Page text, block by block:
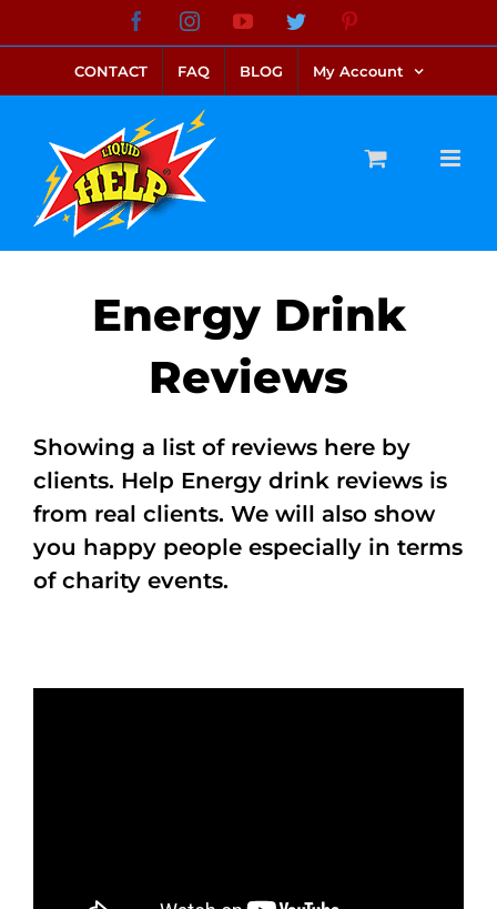
to
content
FacebookInstagramYouTubeTwitter
CONTACT FAQ BLOG My Account
Energy Drink
Reviews
Showing a list of reviews here by
clients. Help Energy drink reviews is
from real clients. We will also show
you happy people especially in terms
of charity events.